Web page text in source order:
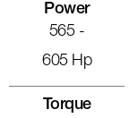
Power
565 -
605 Hp
Torque